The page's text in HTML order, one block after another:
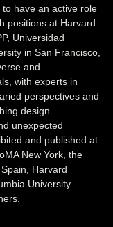
have an active role
positions at Harvard
Universidad
in San Francisco,
and
with experts in
perspectives and
design
unexpected
and published at
New York, the
Harvard
University